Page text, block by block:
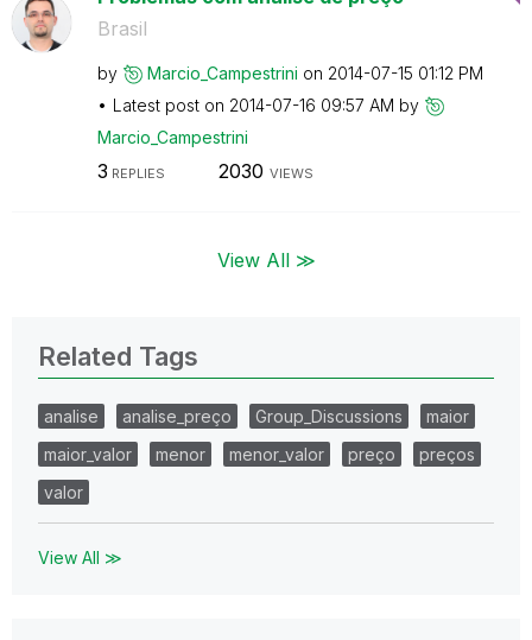
Brasil
by Marcio_Campestrini on ‎2014-07-15 01:12 PM
Latest post on ‎2014-07-16 09:57 AM by
Marcio_Campestrini
3 REPLIES 2030 VIEWS
View All ≫
Related Tags
analise analise_preço Group_Discussions
maior
maior_valor
menor menor_valor preço
preços
valor
View All ≫